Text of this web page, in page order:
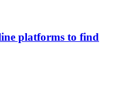
platforms to find